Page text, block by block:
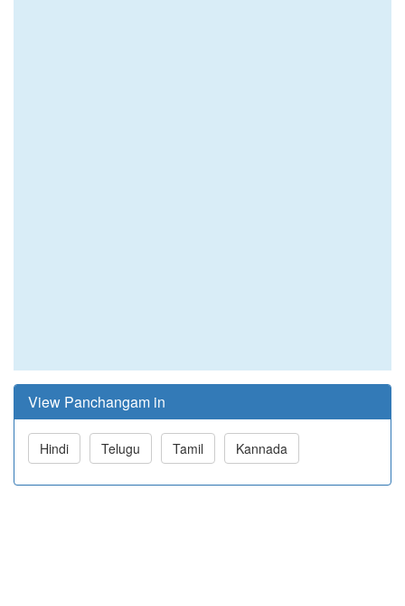
View Panchangam in
Hindi Telugu Tamil Kannada